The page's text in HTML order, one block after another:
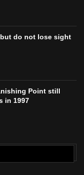
do not lose sight
Point still
in 1997